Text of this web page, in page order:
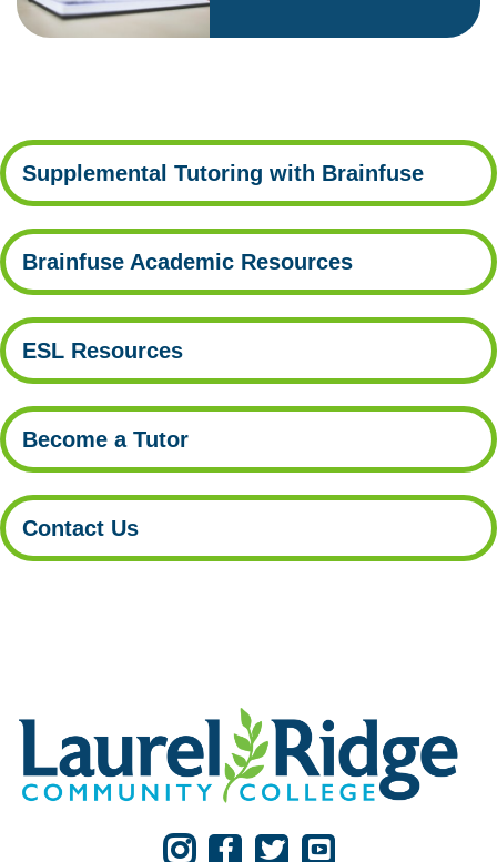
Supplemental Tutoring with Brainfuse
Brainfuse Academic Resources
ESL Resources
Become a Tutor
Contact Us